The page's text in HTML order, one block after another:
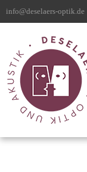
info@deselaers-optik.de